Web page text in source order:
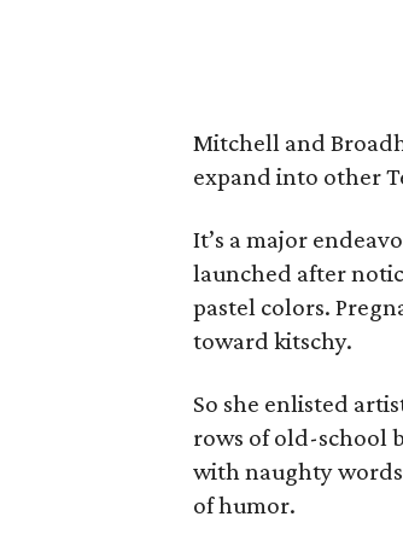
Mitchell and
expand into other
It’s a major
launched after
pastel colors.
toward kitschy.
So she enlisted
rows of old-school
with naughty words
of humor.